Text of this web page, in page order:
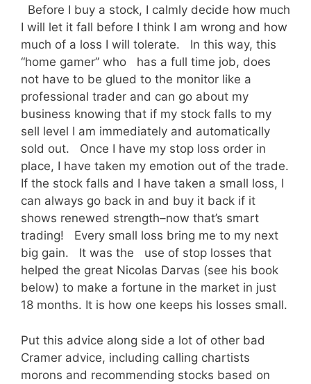
Before I buy a stock, I calmly decide how much
I will let it fall before I think I am wrong and how
much of a loss I will tolerate. In this way, this
“home gamer” who has a full time job, does
not have to be glued to the monitor like a
professional trader and can go about my
business knowing that if my stock falls to my
sell level I am immediately and automatically
sold out. Once I have my stop loss order in
place, I have taken my emotion out of the trade.
If the stock falls and I have taken a small loss, I
can always go back in and buy it back if it
shows renewed strength–now that’s smart
trading! Every small loss bring me to my next
big gain. It was the use of stop losses that
helped the great Nicolas Darvas (see his book
below) to make a fortune in the market in just
18 months. It is how one keeps his losses small.
Put this advice along side a lot of other bad
Cramer advice, including calling chartists
morons and recommending stocks based on